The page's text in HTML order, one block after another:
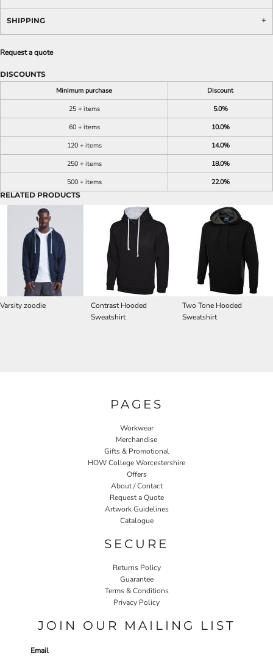
SHIPPING
Request a quote
DISCOUNTS
Minimum purchase
Discount
25 + items
5.0%
60 + items
10.0%
120 + items
14.0%
250 + items
18.0%
500 + items
22.0%
RELATED PRODUCTS
Varsity zoodie
Contrast Hooded
Sweatshirt
Two Tone Hooded
Sweatshirt
PAGES
Workwear
Merchandise
Gifts & Promotional
HOW College Worcestershire
Offers
About / Contact
Request a Quote
Artwork Guidelines
Catalogue
SECURE
Returns Policy
Guarantee
Terms & Conditions
Privacy Policy
JOIN OUR MAILING LIST
Email